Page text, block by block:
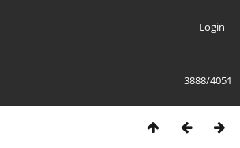
Login
3888/4051